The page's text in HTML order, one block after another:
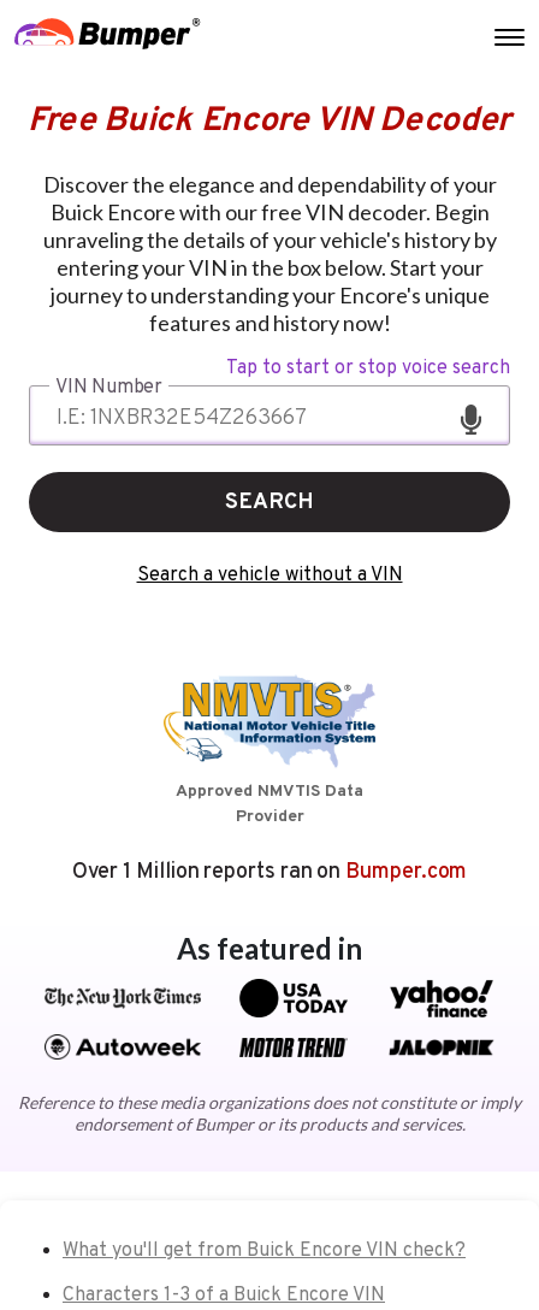
Free Buick Encore VIN Decoder
Discover the elegance and dependability of your
Buick Encore with our free VIN decoder. Begin
unraveling the details of your vehicle's history by
entering your VIN in the box below. Start your
journey to understanding your Encore's unique
features and history now!
Tap to start or stop voice search
VIN Number
SEARCH
Search a vehicle without a VIN
Approved NMVTIS Data
Provider
Over 1 Million reports ran on Bumper.com
As featured in
Reference to these media organizations does not constitute or imply
endorsement of Bumper or its products and services.
What you'll get from Buick Encore VIN check?
Characters 1-3 of a Buick Encore VIN